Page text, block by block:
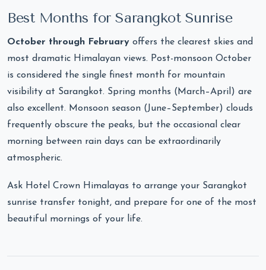
Best Months for Sarangkot Sunrise
October through February offers the clearest skies and
most dramatic Himalayan views. Post-monsoon October
is considered the single finest month for mountain
visibility at Sarangkot. Spring months (March–April) are
also excellent. Monsoon season (June–September) clouds
frequently obscure the peaks, but the occasional clear
morning between rain days can be extraordinarily
atmospheric.
Ask Hotel Crown Himalayas to arrange your Sarangkot
sunrise transfer tonight, and prepare for one of the most
beautiful mornings of your life.